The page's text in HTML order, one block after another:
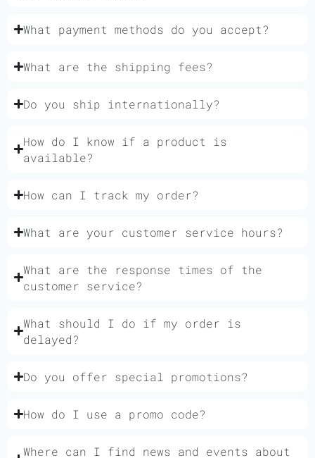
What payment methods do you accept?
What are the shipping fees?
Do you ship internationally?
How do I know if a product is
available?
How can I track my order?
What are your customer service hours?
What are the response times of the
customer service?
What should I do if my order is
delayed?
Do you offer special promotions?
How do I use a promo code?
Where can I find news and events about